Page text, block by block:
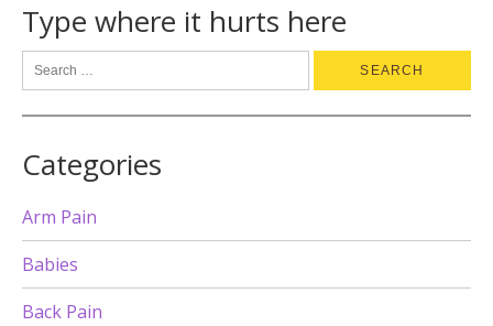
Type where it hurts here
Categories
Arm Pain
Babies
Back Pain